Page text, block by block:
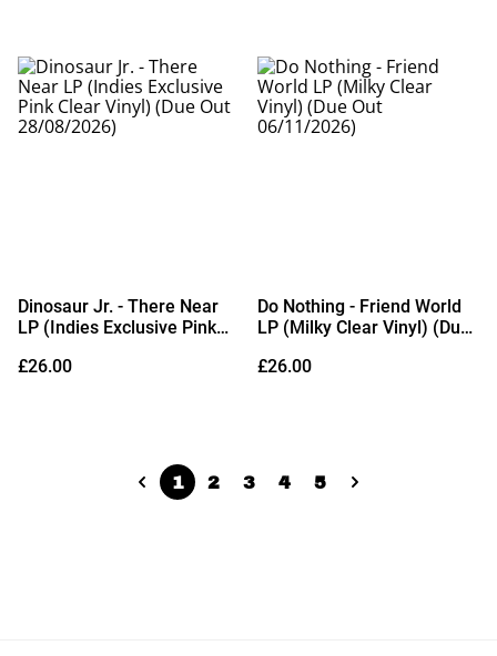
Dinosaur Jr. - There Near
LP (Indies Exclusive Pink
28/08/2026)
£26.00
Do Nothing - Friend World
LP (Milky Clear Vinyl) (Due
£26.00
1 2 3 4 5